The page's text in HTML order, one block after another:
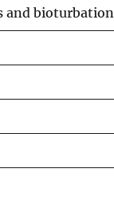
and bioturbation